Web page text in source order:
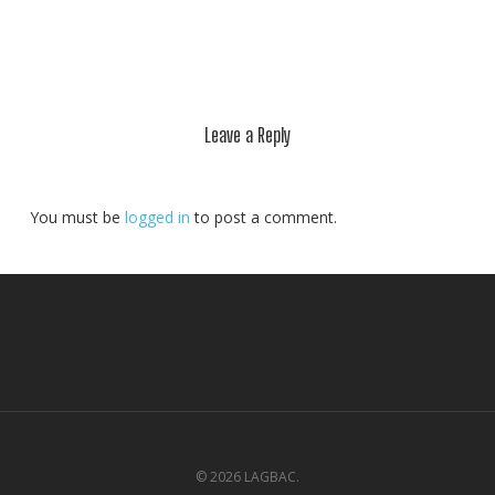
Leave a Reply
You must be logged in to post a comment.
© 2026 LAGBAC.